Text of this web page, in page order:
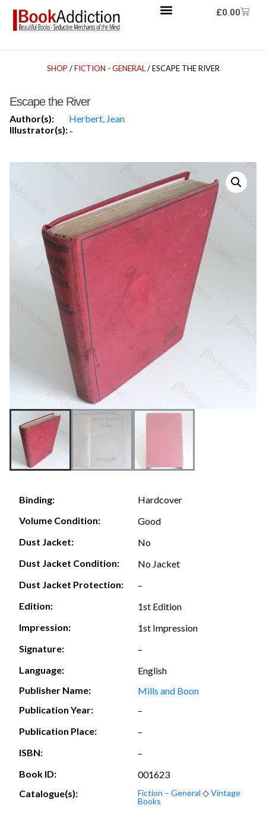
£0.00
SHOP /FICTION - GENERAL/ ESCAPE THE RIVER
Escape the River
Author(s):
Herbert, Jean
Illustrator(s):-
Binding:
Hardcover
Volume Condition:
Good
Dust Jacket:
No
Dust Jacket Condition:
No Jacket
Dust Jacket Protection:
–
Edition:
1st Edition
Impression:
1st Impression
Signature:
–
Language:
English
Publisher Name:
Mills and Boon
Publication Year:
–
Publication Place:
–
ISBN:
–
Book ID:
001623
Catalogue(s):
Fiction – General ◇Vintage
Books